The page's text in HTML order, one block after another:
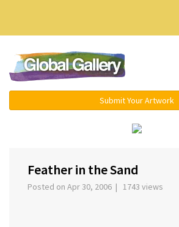
Submit Your Artwork
Feather in the Sand
Posted on Apr 30, 2006 | 1743 views